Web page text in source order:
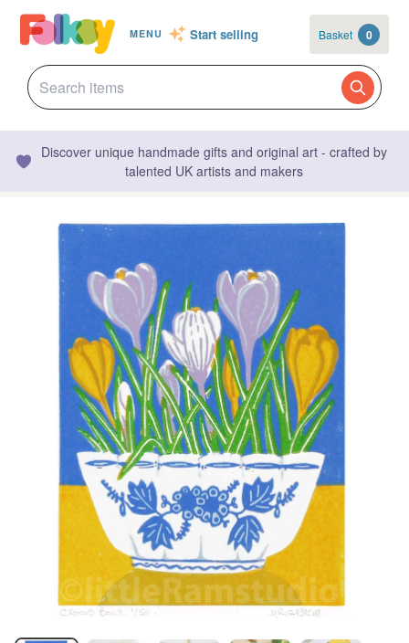
MENU Start selling Basket 0
Discover unique handmade gifts and original art - crafted by
talented UK artists and makers